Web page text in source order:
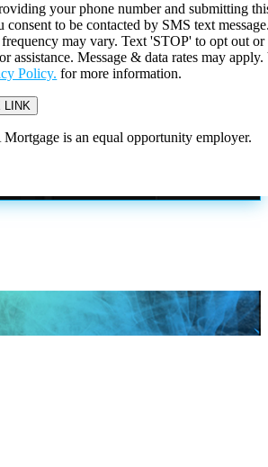
your phone number and submitting
consent to be contacted by SMS text
frequency may vary. Text 'STOP' to opt out or
assistance. Message & data rates may
Policy. for more information.
is an equal opportunity employer.